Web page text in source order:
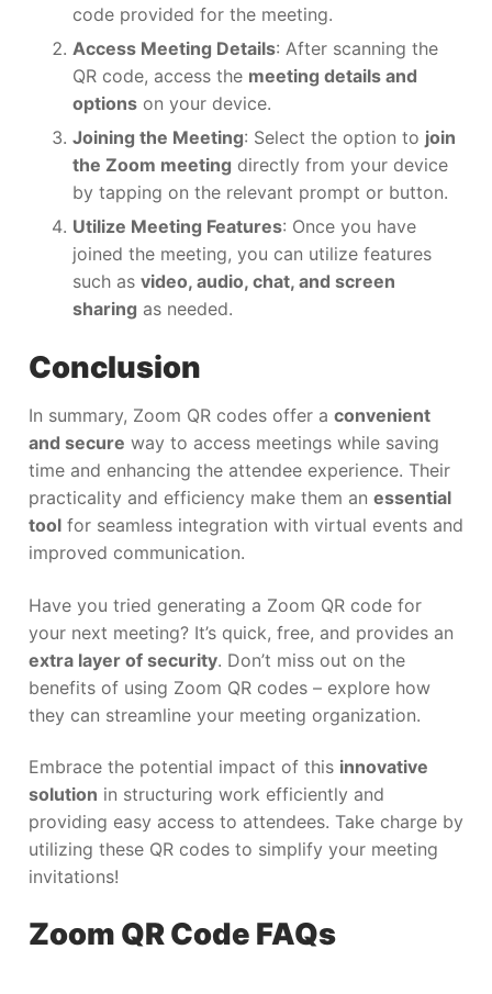
code provided for the meeting.
Access Meeting Details: After scanning the
QR code, access the meeting details and
options on your device.
Joining the Meeting: Select the option to join
the Zoom meeting directly from your device
by tapping on the relevant prompt or button.
Utilize Meeting Features: Once you have
joined the meeting, you can utilize features
such as video, audio, chat, and screen
sharing as needed.
Conclusion
In summary, Zoom QR codes offer a convenient
and secure way to access meetings while saving
time and enhancing the attendee experience. Their
practicality and efficiency make them an essential
tool for seamless integration with virtual events and
improved communication.
Have you tried generating a Zoom QR code for
your next meeting? It’s quick, free, and provides an
extra layer of security. Don’t miss out on the
benefits of using Zoom QR codes – explore how
they can streamline your meeting organization.
Embrace the potential impact of this innovative
solution in structuring work efficiently and
providing easy access to attendees. Take charge by
utilizing these QR codes to simplify your meeting
invitations!
Zoom QR Code FAQs